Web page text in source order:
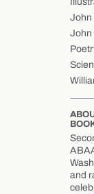
John
John
and